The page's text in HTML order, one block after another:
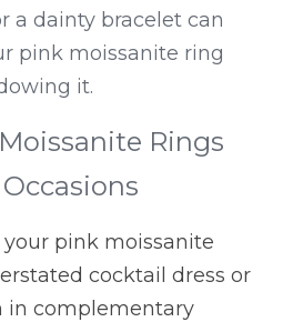
a dainty bracelet can
pink moissanite ring
it.
Rings
pink moissanite
cocktail dress or
in complementary